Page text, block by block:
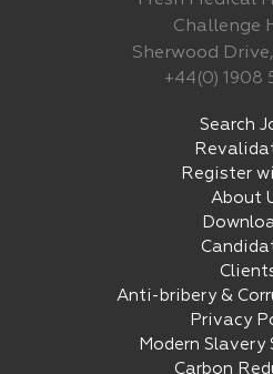
Challenge
Sherwood
+44(0) 1908
Search
Register
About
Anti-bribery &
Privacy
Modern
Carbon